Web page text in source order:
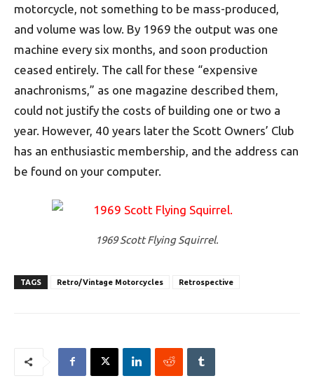
motorcycle, not something to be mass-produced,
and volume was low. By 1969 the output was one
machine every six months, and soon production
ceased entirely. The call for these “expensive
anachronisms,” as one magazine described them,
could not justify the costs of building one or two a
year. However, 40 years later the Scott Owners’ Club
has an enthusiastic membership, and the address can
be found on your computer.
1969 Scott Flying Squirrel.
TAGS Retro/Vintage Motorcycles Retrospective